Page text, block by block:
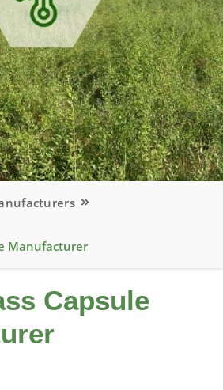
Manufacturer
Capsule